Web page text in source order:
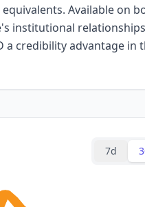
Available on
institutional
a credibility advantage in
7d